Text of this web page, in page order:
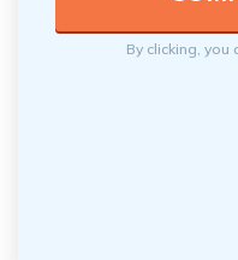
By clicking, you